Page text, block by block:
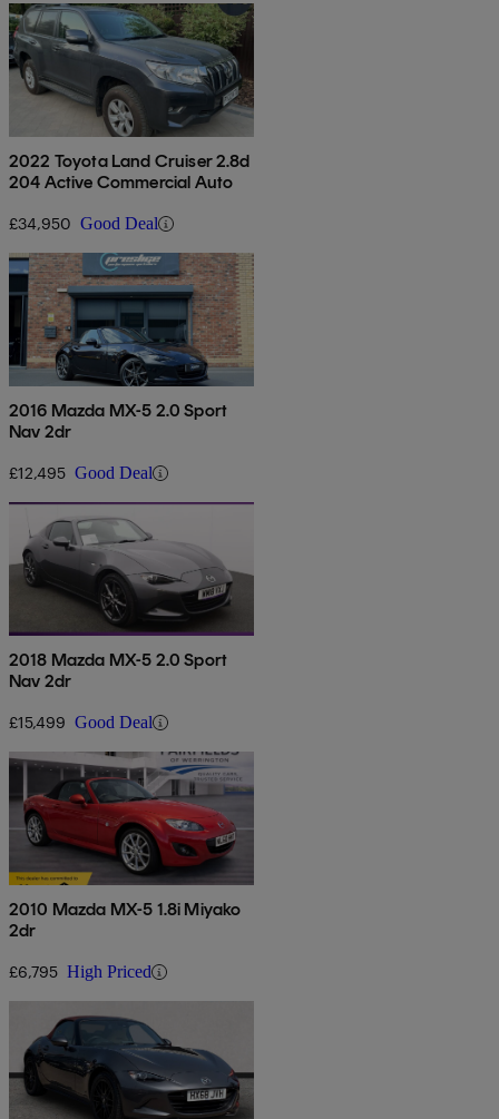
2022 Toyota Land Cruiser 2.8d
204 Active Commercial Auto
£34,950 Good Deal
2016 Mazda MX-5 2.0 Sport
Nav 2dr
£12,495 Good Deal
2018 Mazda MX-5 2.0 Sport
Nav 2dr
£15,499 Good Deal
2010 Mazda MX-5 1.8i Miyako
2dr
£6,795 High Priced